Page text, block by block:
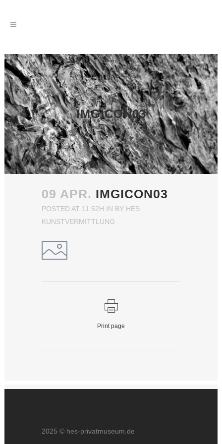
IMGICON03
09 APR. IMGICON03
POSTED AT 11:52H IN BY HES
KUNSTVERMITTLUNG
Print page
2025 © hes-privatmuseum.de